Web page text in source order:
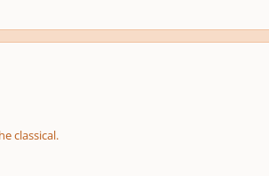
classical.